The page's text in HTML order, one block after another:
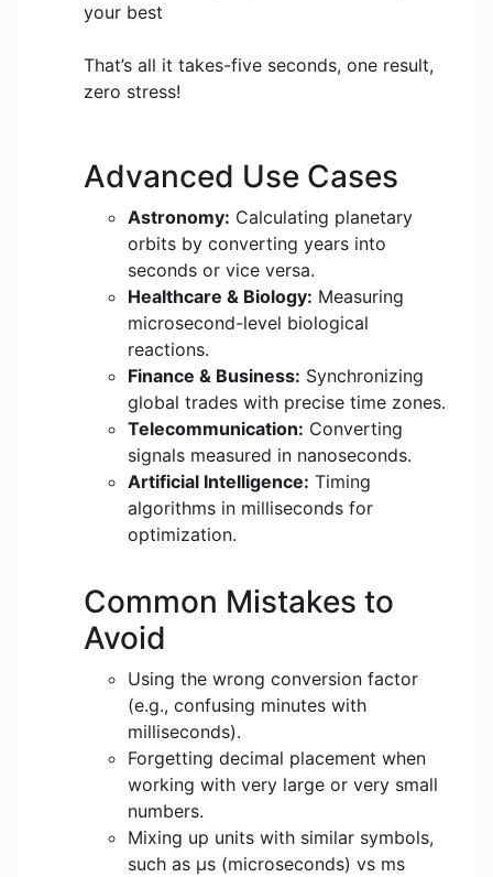
your best
That’s all it takes-five seconds, one result,
zero stress!
Advanced Use Cases
Astronomy: Calculating planetary
orbits by converting years into
seconds or vice versa.
Healthcare & Biology: Measuring
microsecond-level biological
reactions.
Finance & Business: Synchronizing
global trades with precise time zones.
Telecommunication: Converting
signals measured in nanoseconds.
Artificial Intelligence: Timing
algorithms in milliseconds for
optimization.
Common Mistakes to
Avoid
Using the wrong conversion factor
(e.g., confusing minutes with
milliseconds).
Forgetting decimal placement when
working with very large or very small
numbers.
Mixing up units with similar symbols,
such as μs (microseconds) vs ms